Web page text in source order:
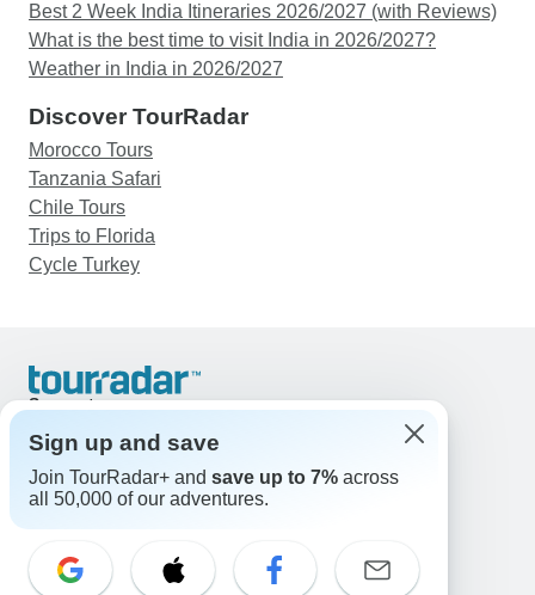
Best 2 Week India Itineraries 2026/2027 (with Reviews)
What is the best time to visit India in 2026/2027?
Weather in India in 2026/2027
Discover TourRadar
Morocco Tours
Tanzania Safari
Chile Tours
Trips to Florida
Cycle Turkey
Support
United States & Canada +1 833 895 6770
Great Britain +44 800 802 1046
Australia +61 7 3106 8663
Select Language
EN DE ES FR NL
Sign up and save
Join TourRadar+ and save up to 7% across
all 50,000 of our adventures.